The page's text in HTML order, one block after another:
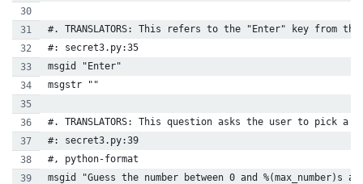
#. TRANSLATORS: This refers to the "Enter" key from the
#: secret3.py:35
msgid "Enter"
msgstr ""
#. TRANSLATORS: This question asks the user to pick a
#: secret3.py:39
#, python-format
msgid "Guess the number between 0 and %(max_number)s